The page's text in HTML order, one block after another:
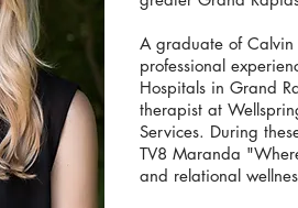
A graduate of Calvin
professional
Hospitals in Grand
therapist at
Services. During
TV8 Maranda
and relational